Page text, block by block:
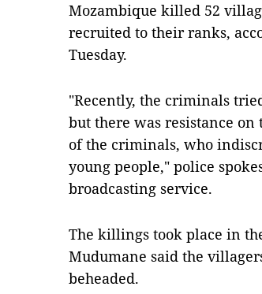
Mozambique killed 52
recruited to their ranks,
Tuesday.
"Recently, the criminals
but there was resistance
of the criminals, who
young people," police
broadcasting service.
The killings took place in
Mudumane said the
beheaded.